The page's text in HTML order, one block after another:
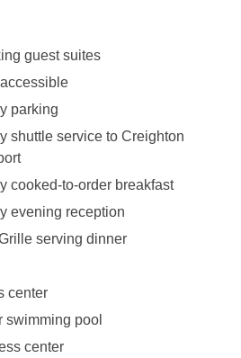
guest suites
parking
shuttle service to Creighton
cooked-to-order breakfast
evening reception
serving dinner
center
swimming pool
center